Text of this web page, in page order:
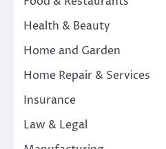
Health & Beauty
Home and Garden
Home Repair & Services
Insurance
Law & Legal